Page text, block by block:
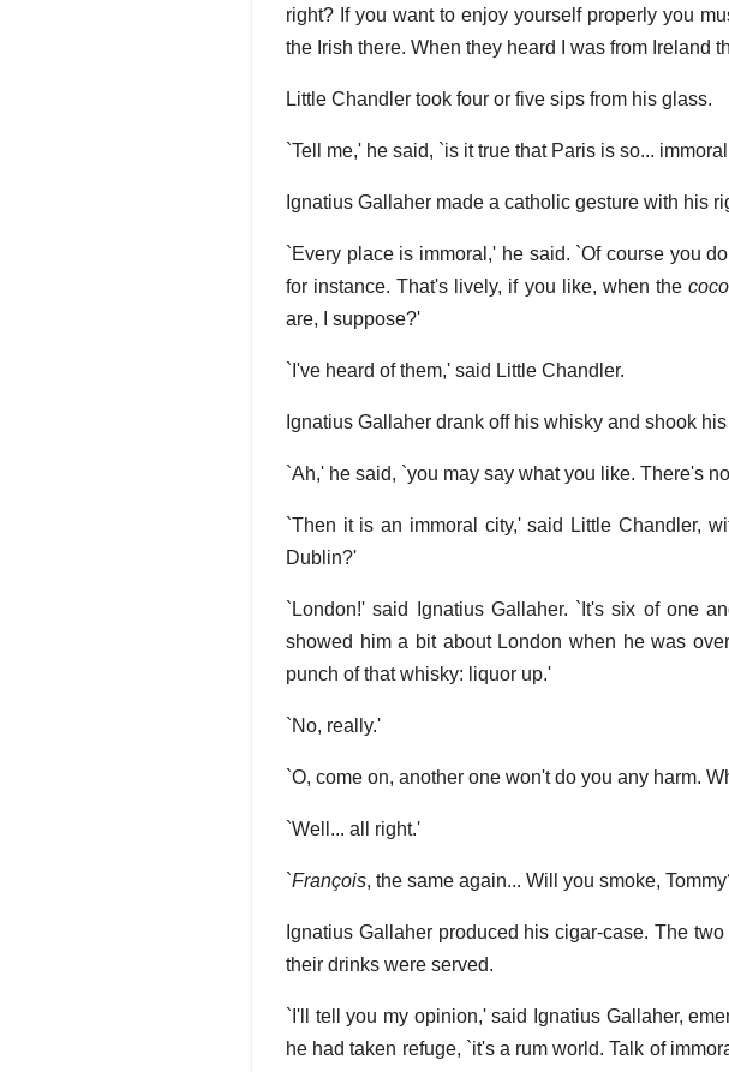
right? If you want to enjoy yourself properly you
the Irish there. When they heard I was from Ireland
Little Chandler took four or five sips from his glass.
`Tell me,' he said, `is it true that Paris is so...
Ignatius Gallaher made a catholic gesture with his
`Every place is immoral,' he said. `Of course you
for instance. That's lively, if you like, when the
are, I suppose?'
`I've heard of them,' said Little Chandler.
Ignatius Gallaher drank off his whisky and shook
`Ah,' he said, `you may say what you like. There's
`Then it is an immoral city,' said Little Chandler,
Dublin?'
`London!' said Ignatius Gallaher. `It's six of one
showed him a bit about London when he was
punch of that whisky: liquor up.'
`No, really.'
`O, come on, another one won't do you any harm.
`Well... all right.'
`François, the same again... Will you smoke,
Ignatius Gallaher produced his cigar-case. The
their drinks were served.
`I'll tell you my opinion,' said Ignatius Gallaher,
he had taken refuge, `it's a rum world. Talk of